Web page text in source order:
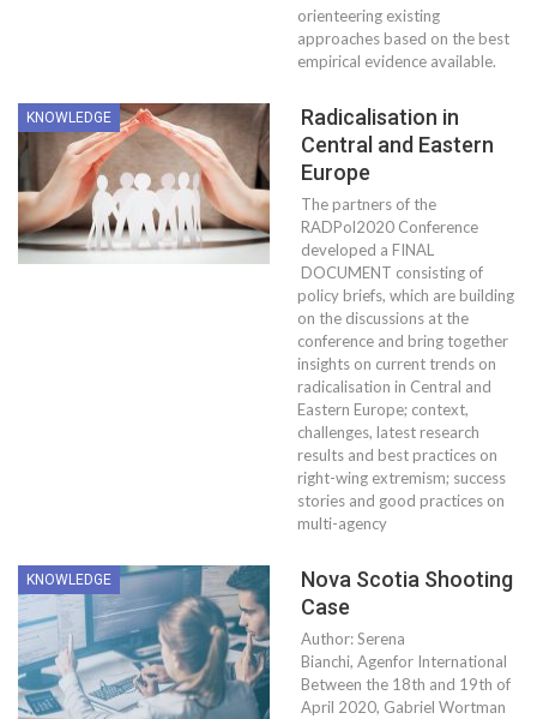
orienteering existing
approaches based on the best
empirical evidence available.
KNOWLEDGE
Radicalisation in
Central and Eastern
Europe
The partners of the
RADPol2020 Conference
developed a FINAL
DOCUMENT consisting of
policy briefs, which are building
on the discussions at the
conference and bring together
insights on current trends on
radicalisation in Central and
Eastern Europe; context,
challenges, latest research
results and best practices on
right-wing extremism; success
stories and good practices on
multi-agency
KNOWLEDGE
Nova Scotia Shooting
Case
Author: Serena
Bianchi, Agenfor International
Between the 18th and 19th of
April 2020, Gabriel Wortman